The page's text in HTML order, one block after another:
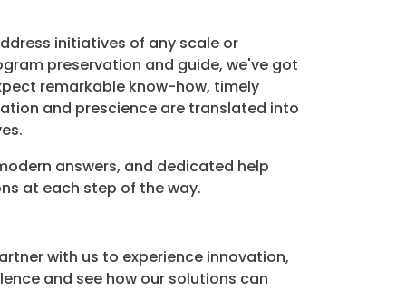
initiatives of any scale or
preservation and guide, we've got
remarkable know-how, timely
and prescience are translated into
answers, and dedicated help
at each step of the way.
with us to experience innovation,
and see how our solutions can